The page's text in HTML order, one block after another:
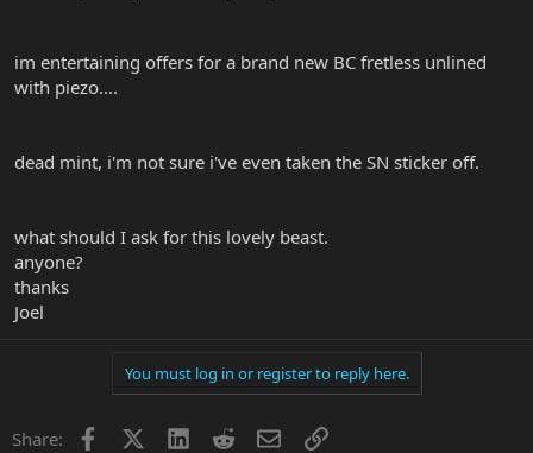
im entertaining offers for a brand new BC fretless unlined
with piezo....
dead mint, i'm not sure i've even taken the SN sticker off.
what should I ask for this lovely beast.
anyone?
thanks
Joel
You must log in or register to reply here.
Share: Facebook LinkedInRedditEmailLink